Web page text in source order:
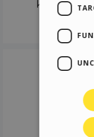
keyframes